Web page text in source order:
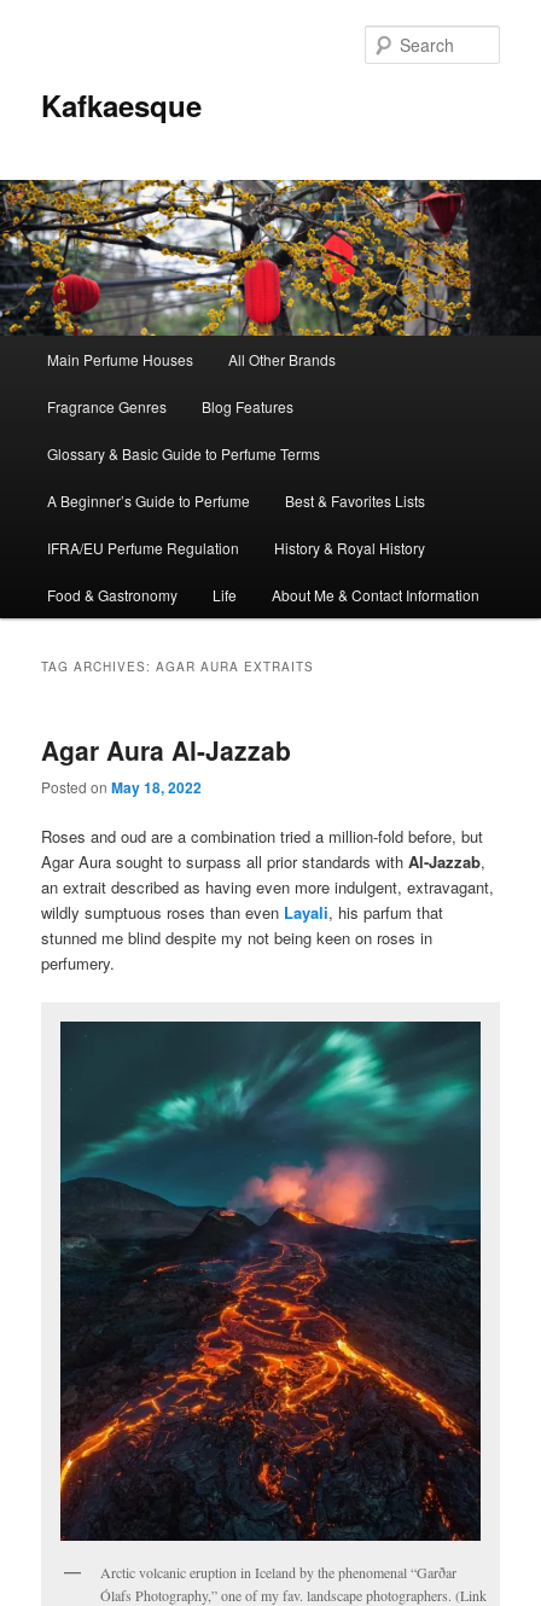
Kafkaesque
Skip
to
primary
content
Skip
to
secondary
content
Main Perfume Houses All Other Brands
Fragrance Genres Blog Features
Glossary & Basic Guide to Perfume Terms
A Beginner’s Guide to Perfume Best & Favorites Lists
IFRA/EU Perfume Regulation History & Royal History
Food & Gastronomy Life About Me & Contact Information
TAG ARCHIVES:AGAR AURA EXTRAITS
Agar Aura Al-Jazzab
Posted onMay 18, 2022
Roses and oud are a combination tried a million-fold before, but
Agar Aura sought to surpass all prior standards withAl-Jazzab,
an extrait described as having even more indulgent, extravagant,
wildly sumptuous roses than even Layali, his parfum that
stunned me blind despite my not being keen on roses in
perfumery.
Arctic volcanic eruption in Iceland by the phenomenal “Garðar
Ólafs Photography,” one of my fav. landscape photographers. (Link